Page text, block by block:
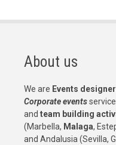
About us
We are Events
Corporate events
and team building
(Marbella, Malaga,
and Andalusia (Sevilla,